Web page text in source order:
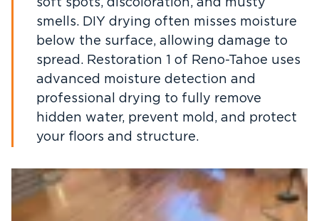
soft spots, discoloration, and musty
smells. DIY drying often misses moisture
below the surface, allowing damage to
spread. Restoration 1 of Reno-Tahoe uses
advanced moisture detection and
professional drying to fully remove
hidden water, prevent mold, and protect
your floors and structure.